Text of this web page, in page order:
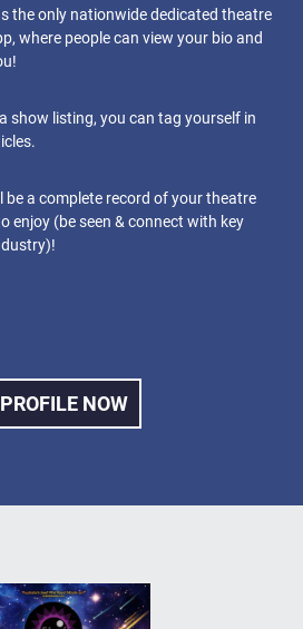
the only nationwide dedicated theatre
where people can view your bio and
show listing, you can tag yourself in
be a complete record of your theatre
enjoy (be seen & connect with key
NOW